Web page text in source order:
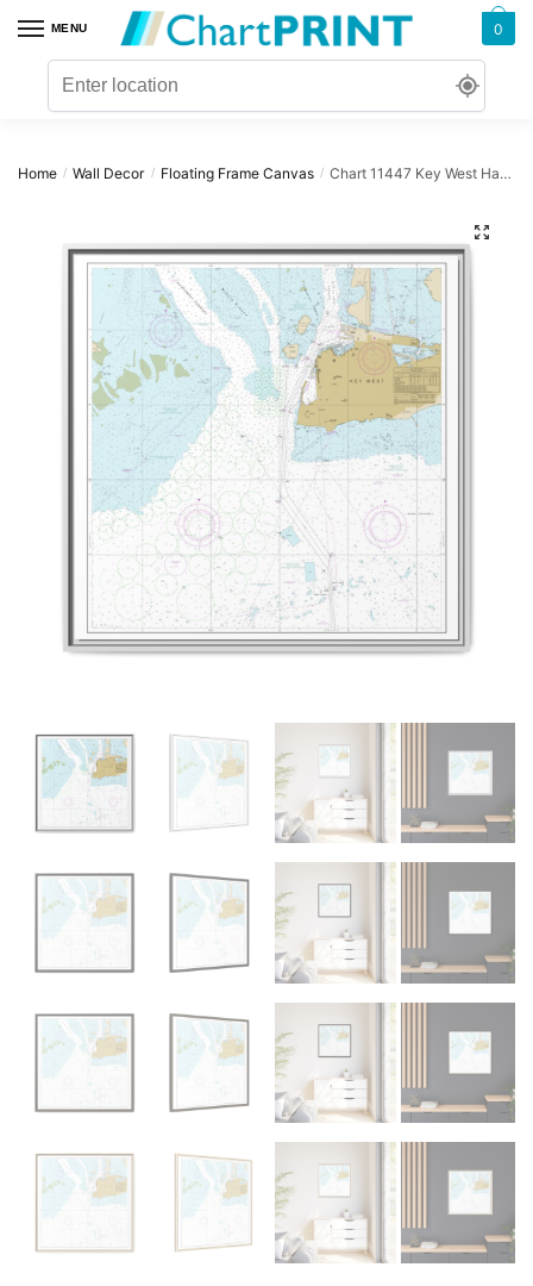
navigation
content
MENU 0
Home / Wall Decor / Floating Frame Canvas / Chart 11447 Key West Harbor – NOAA Nautical Chart Floating Frame Canvas | 32″ x 32″